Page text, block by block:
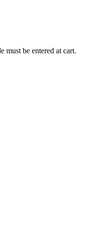
must be entered at cart.